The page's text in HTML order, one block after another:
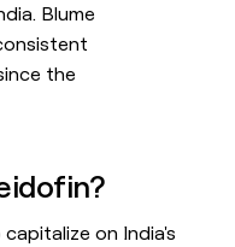
Blume
the
on India's